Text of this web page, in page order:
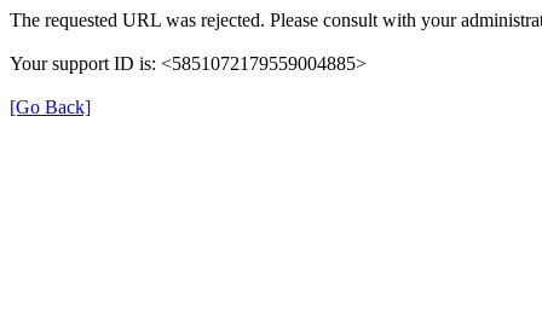
The requested URL was rejected. Please consult with your
Your support ID is: <5851072179559004885>
[Go Back]